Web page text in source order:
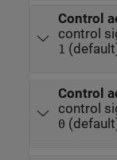
Control
control
1
Control
control
0